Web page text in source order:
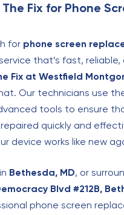
Fix for Phone
for phone screen
that’s fast, reliable,
Fix at Westfield
Our technicians use
tools to ensure
quickly and
device works like new
Bethesda, MD, or
Blvd #212B,
phone screen